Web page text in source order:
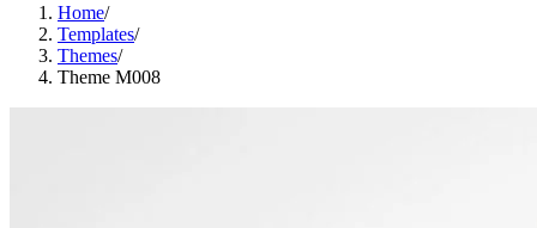
Home/
Templates/
Themes/
Theme M008